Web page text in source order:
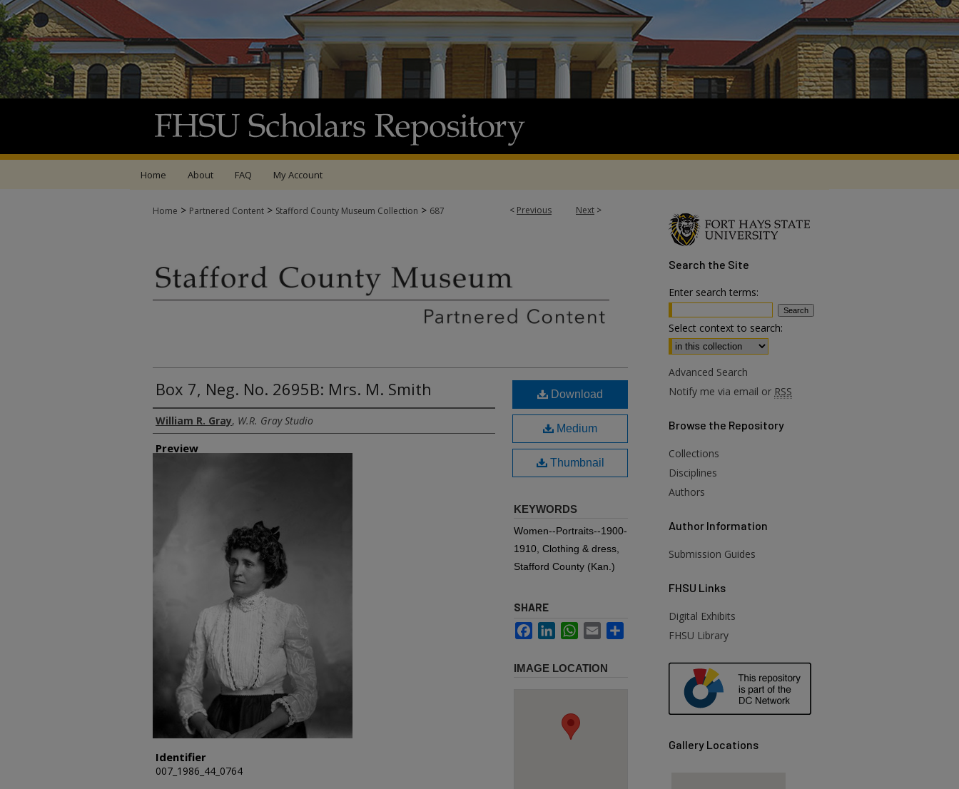
Home About FAQ My Account
< Previous Next >
Home > Partnered Content > Stafford County Museum Collection > 687
Box 7, Neg. No. 2695B: Mrs. M. Smith
Creator
William R. Gray, W.R. Gray Studio
Preview
Identifier
007_1986_44_0764
Download
Medium
Thumbnail
KEYWORDS
Women--Portraits--1900-
1910, Clothing & dress,
Stafford County (Kan.)
SHARE
FacebookLinkedInWhatsApp
Email
IMAGE LOCATION
Search the Site
Enter search terms:
Select context to search:
Advanced Search
Notify me via email or RSS
Browse the Repository
Collections
Disciplines
Authors
Author Information
Submission Guides
FHSU Links
Digital Exhibits
FHSU Library
Gallery Locations